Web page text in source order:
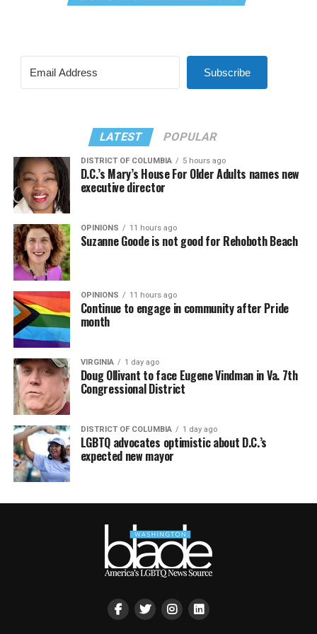
Subscribe
LATEST POPULAR
DISTRICT OF COLUMBIA 5 hours ago
D.C.’s Mary’s House For Older Adults names new
executive director
OPINIONS 11 hours ago
Suzanne Goode is not good for Rehoboth Beach
OPINIONS 11 hours ago
Continue to engage in community after Pride
month
VIRGINIA 1 day ago
Doug Ollivant to face Eugene Vindman in Va. 7th
Congressional District
DISTRICT OF COLUMBIA 1 day ago
LGBTQ advocates optimistic about D.C.’s
expected new mayor